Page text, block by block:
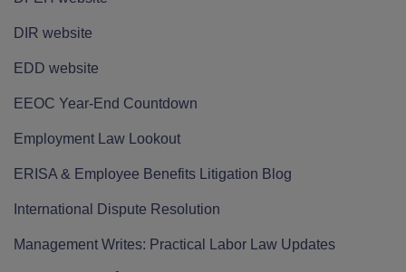
DIR website
EDD website
EEOC Year-End Countdown
Employment Law Lookout
ERISA & Employee Benefits Litigation Blog
International Dispute Resolution
Management Writes: Practical Labor Law Updates